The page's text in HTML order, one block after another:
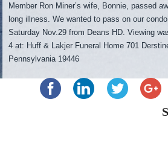
Member Ron Miner’s wife, Bonnie, passed
long illness. We wanted to pass on our
Saturday Nov.29 from Deans HD. Viewing
4 at: Huff & Lakjer Funeral Home 701
Pennsylvania 19446